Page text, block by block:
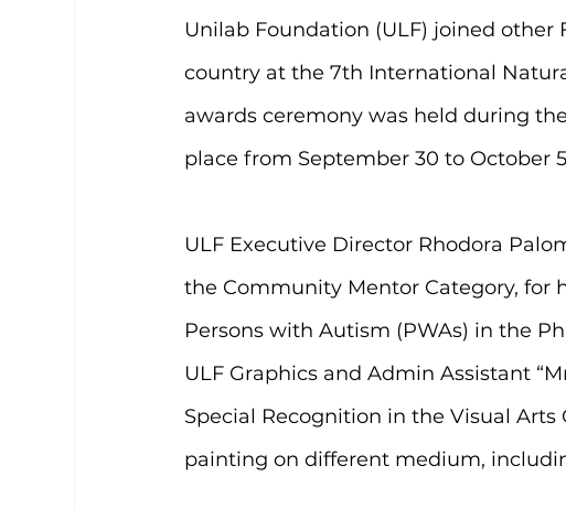
Unilab Foundation (ULF) joined
country at the 7th International
awards ceremony was held during
place from September 30 to October
ULF Executive Director Rhodora
the Community Mentor Category, for
Persons with Autism (PWAs) in the
ULF Graphics and Admin Assistant
Special Recognition in the Visual
painting on different medium,